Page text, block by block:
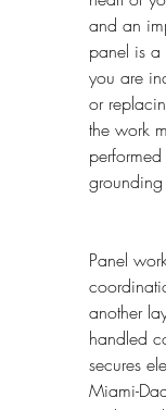
and an
panel is
you are
or
the work
Panel
another
handled
secures
Miami-